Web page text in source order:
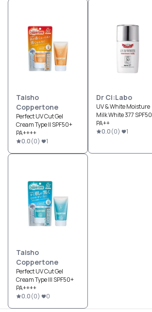
Taisho
Coppertone
Perfect UV Cut Gel
Cream Type II SPF50+
PA++++
0.0(0) 1
Dr Ci:Labo
UV & White Moisture
Milk White 377 SPF50
PA++
0.0(0) 1
Taisho
Coppertone
Perfect UV Cut Gel
Cream Type III SPF50+
PA++++
0.0(0) 0